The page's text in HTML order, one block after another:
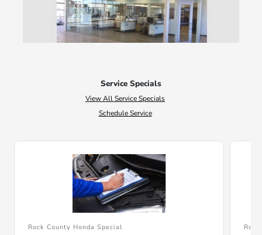
Service Specials
View All Service Specials
Schedule Service
Rock County Honda Special